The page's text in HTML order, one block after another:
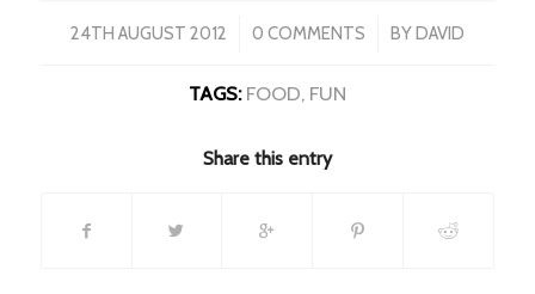
24TH AUGUST 2012
/ 0 COMMENTS
/ BYDAVID
TAGS: FOOD, FUN
Share this entry